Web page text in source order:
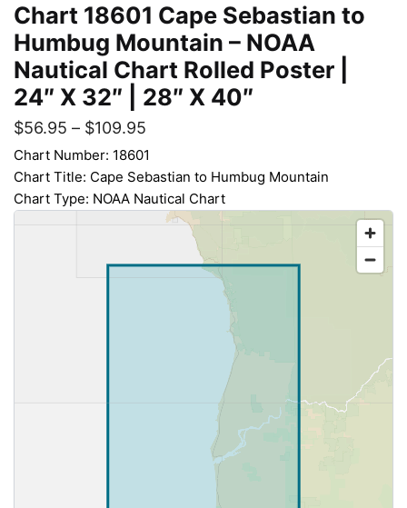
Chart 18601 Cape Sebastian to
Humbug Mountain – NOAA
Nautical Chart Rolled Poster |
24″ X 32″ | 28″ X 40″
$56.95 – $109.95
Chart Number: 18601
Chart Title: Cape Sebastian to Humbug Mountain
Chart Type: NOAA Nautical Chart